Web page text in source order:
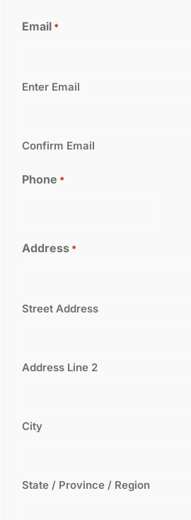
Email *
Enter Email
Confirm Email
Phone *
Address *
Street Address
Address Line 2
City
State / Province / Region